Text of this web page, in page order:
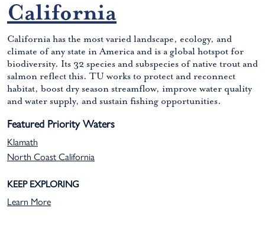
California
California has the most varied landscape, ecology, and
climate of any state in America and is a global hotspot for
biodiversity. Its 32 species and subspecies of native trout and
salmon reflect this. TU works to protect and reconnect
habitat, boost dry season streamflow, improve water quality
and water supply, and sustain fishing opportunities.
Featured Priority Waters
Klamath
North Coast California
KEEP EXPLORING
Learn More